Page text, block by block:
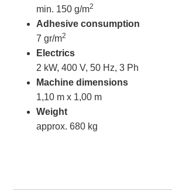
min. 150 g/m2
Adhesive consumption
7 gr/m2
Electrics
2 kW, 400 V, 50 Hz, 3 Ph
Machine dimensions
1,10 m x 1,00 m
Weight
approx. 680 kg